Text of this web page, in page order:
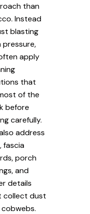
than
Instead
blasting
pressure,
apply
that
of the
before
carefully.
address
fascia
porch
and
details
collect dust